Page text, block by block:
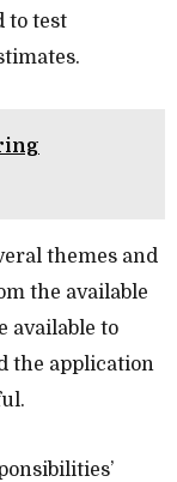
to test
themes and
the available
available to
the application